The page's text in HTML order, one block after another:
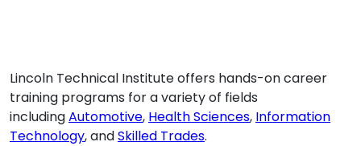
Lincoln Technical Institute offers hands-on career
training programs for a variety of fields
includingAutomotive, Health Sciences, Information
Technology, andSkilled Trades.